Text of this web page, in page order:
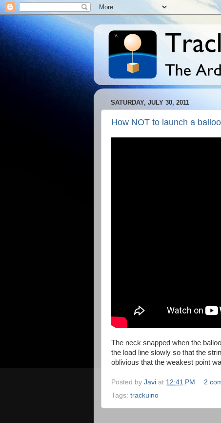
SATURDAY, JULY 30, 2011
How NOT to launch a
The neck snapped when the
the load line slowly so that the
oblivious that the weakest point
Posted by Javi at 12:41 PM
2
Tags: trackuino